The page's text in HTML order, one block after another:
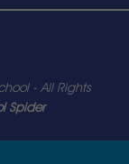
- All Rights
Spider